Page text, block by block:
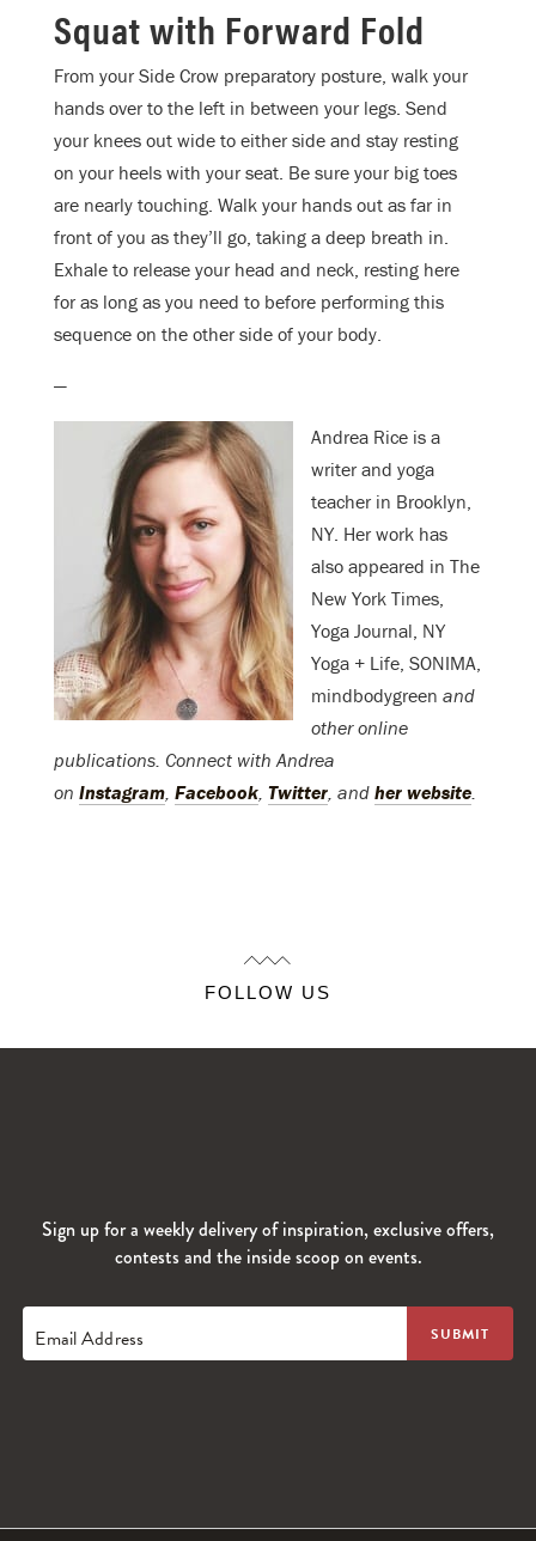
Squat with Forward Fold
From your Side Crow preparatory posture, walk your
hands over to the left in between your legs. Send
your knees out wide to either side and stay resting
on your heels with your seat. Be sure your big toes
are nearly touching. Walk your hands out as far in
front of you as they’ll go, taking a deep breath in.
Exhale to release your head and neck, resting here
for as long as you need to before performing this
sequence on the other side of your body.
—
Andrea Rice is a
writer and yoga
teacher in Brooklyn,
NY. Her work has
also appeared in The
New York Times,
Yoga Journal, NY
Yoga + Life, SONIMA,
mindbodygreen and
other online
publications. Connect with Andrea
on Instagram, Facebook, Twitter, and her website.
FOLLOW US
Sign up for a weekly delivery of inspiration, exclusive offers,
contests and the inside scoop on events.
Email Address